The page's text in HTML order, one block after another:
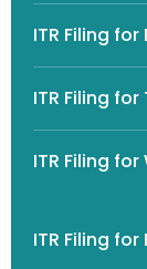
ITR Filing
ITR Filing
ITR Filing
ITR Filing